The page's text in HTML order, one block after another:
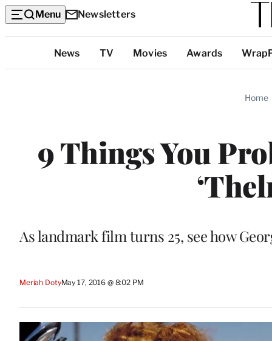
Menu Newsletters
Categories
News TV Movies Awards
Home
9 Things You
As landmark film turns 25, see how
Meriah DotyMay 17, 2016 @ 8:02 PM